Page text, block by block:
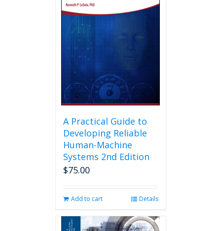
A Practical Guide to
Developing Reliable
Human-Machine
Systems 2nd Edition
$75.00
Add to cart Details